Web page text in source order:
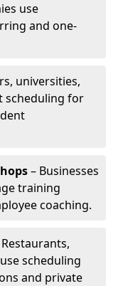
use
and one-
universities,
scheduling for
– Businesses
training
coaching.
scheduling
and private